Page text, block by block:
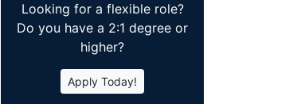
Looking for a flexible role?
Do you have a 2:1 degree or
higher?
Apply Today!